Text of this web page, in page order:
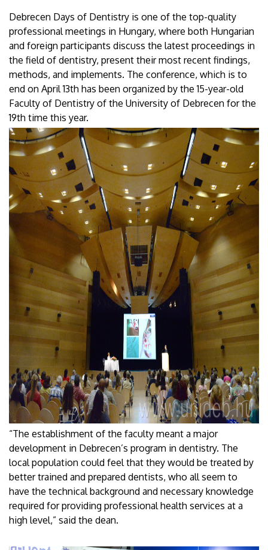
Debrecen Days of Dentistry is one of the top-quality
professional meetings in Hungary, where both Hungarian
and foreign participants discuss the latest proceedings in
the field of dentistry, present their most recent findings,
methods, and implements. The conference, which is to
end on April 13th has been organized by the 15-year-old
Faculty of Dentistry of the University of Debrecen for the
19th time this year.
“The establishment of the faculty meant a major
development in Debrecen’s program in dentistry. The
local population could feel that they would be treated by
better trained and prepared dentists, who all seem to
have the technical background and necessary knowledge
required for providing professional health services at a
high level,” said the dean.